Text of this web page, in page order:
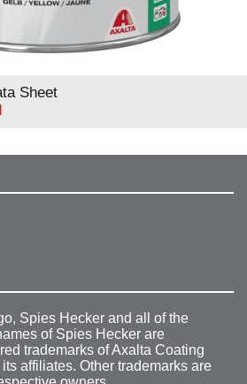
Sheet
Spies Hecker and all of the
of Spies Hecker are
trademarks of Axalta Coating
affiliates. Other trademarks are